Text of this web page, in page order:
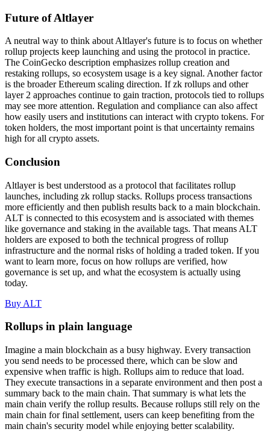
Future of Altlayer
A neutral way to think about Altlayer's future is to focus on whether
rollup projects keep launching and using the protocol in practice.
The CoinGecko description emphasizes rollup creation and
restaking rollups, so ecosystem usage is a key signal. Another factor
is the broader Ethereum scaling direction. If zk rollups and other
layer 2 approaches continue to gain traction, protocols tied to rollups
may see more attention. Regulation and compliance can also affect
how easily users and institutions can interact with crypto tokens. For
token holders, the most important point is that uncertainty remains
high for all crypto assets.
Conclusion
Altlayer is best understood as a protocol that facilitates rollup
launches, including zk rollup stacks. Rollups process transactions
more efficiently and then publish results back to a main blockchain.
ALT is connected to this ecosystem and is associated with themes
like governance and staking in the available tags. That means ALT
holders are exposed to both the technical progress of rollup
infrastructure and the normal risks of holding a traded token. If you
want to learn more, focus on how rollups are verified, how
governance is set up, and what the ecosystem is actually using
today.
Buy ALT
Rollups in plain language
Imagine a main blockchain as a busy highway. Every transaction
you send needs to be processed there, which can be slow and
expensive when traffic is high. Rollups aim to reduce that load.
They execute transactions in a separate environment and then post a
summary back to the main chain. That summary is what lets the
main chain verify the rollup results. Because rollups still rely on the
main chain for final settlement, users can keep benefiting from the
main chain's security model while enjoying better scalability.